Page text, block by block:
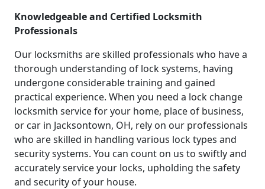
Knowledgeable and Certified Locksmith
Professionals
Our locksmiths are skilled professionals who have a
thorough understanding of lock systems, having
undergone considerable training and gained
practical experience. When you need a lock change
locksmith service for your home, place of business,
or car in Jacksontown, OH, rely on our professionals
who are skilled in handling various lock types and
security systems. You can count on us to swiftly and
accurately service your locks, upholding the safety
and security of your house.